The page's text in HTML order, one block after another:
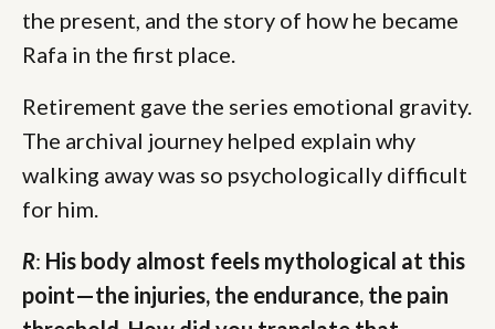
the present, and the story of how he became
Rafa in the first place.
Retirement gave the series emotional gravity.
The archival journey helped explain why
walking away was so psychologically difficult
for him.
R: His body almost feels mythological at this
point—the injuries, the endurance, the pain